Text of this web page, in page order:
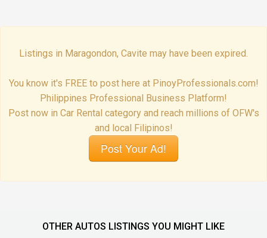
Listings in Maragondon, Cavite may have been expired.
You know it's FREE to post here at PinoyProfessionals.com!
Philippines Professional Business Platform!
Post now in Car Rental category and reach millions of OFW's
and local Filipinos!
Post Your Ad!
OTHER AUTOS LISTINGS YOU MIGHT LIKE